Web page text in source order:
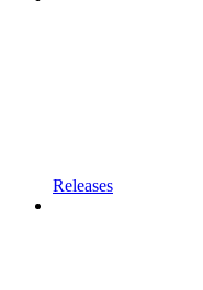
Releases